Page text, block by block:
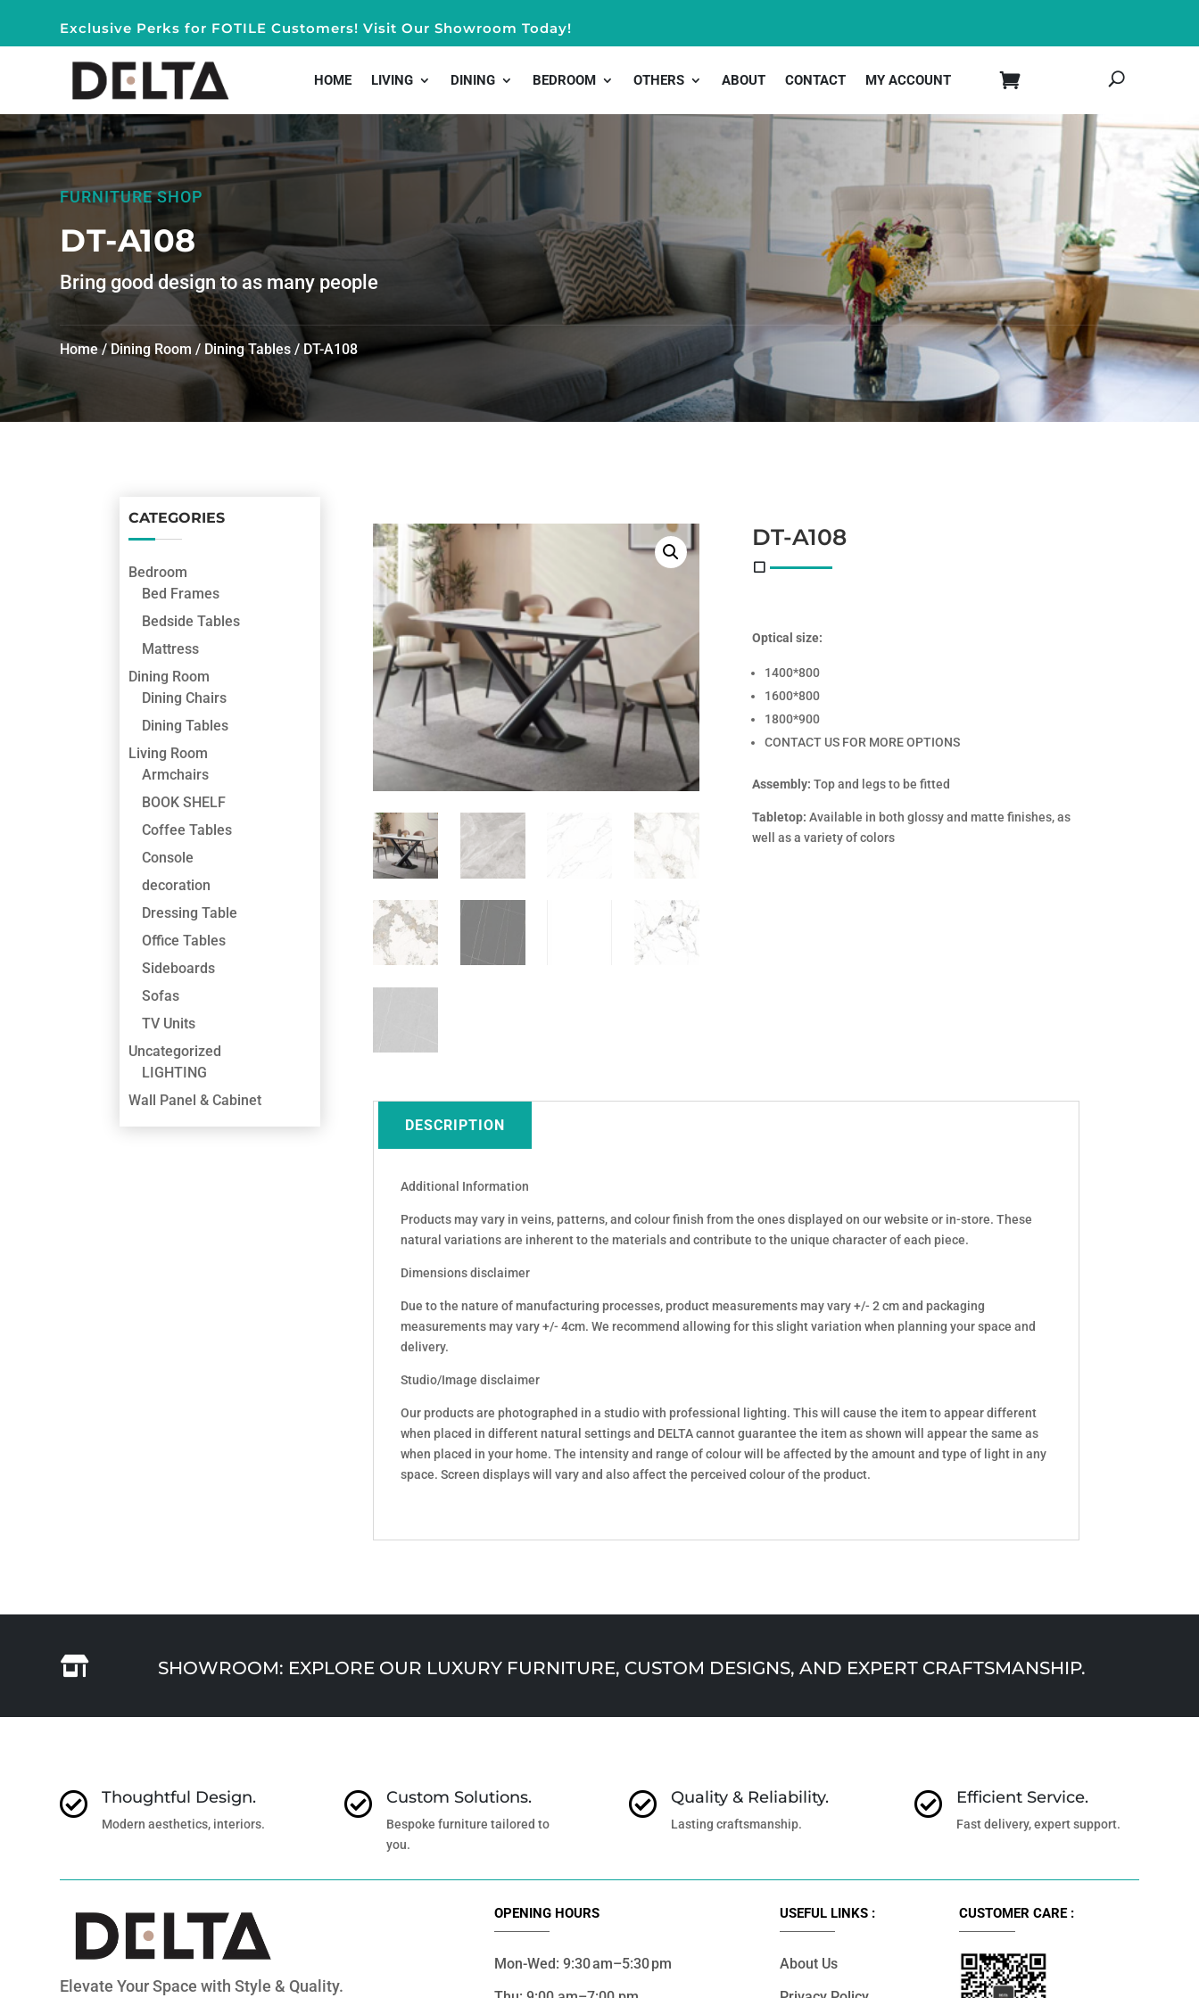
Exclusive Perks for FOTILE Customers! Visit Our Showroom Today!
HOME LIVING DINING BEDROOM OTHERS ABOUT CONTACT MY ACCOUNT
FURNITURE SHOP
DT-A108
Bring good design to as many people
Home/Dining Room / Dining Tables / DT-A108
CATEGORIES
Bedroom
Bed Frames
Bedside Tables
Mattress
Dining Room
Dining Chairs
Dining Tables
Living Room
Armchairs
BOOK SHELF
Coffee Tables
Console
decoration
Dressing Table
Office Tables
Sideboards
Sofas
TV Units
Uncategorized
LIGHTING
Wall Panel & Cabinet
DT-A108
Optical size:
1400*800
1600*800
1800*900
CONTACT US FOR MORE OPTIONS
Assembly: Top and legs to be fitted
Tabletop: Available in both glossy and matte finishes, as
well as a variety of colors
DESCRIPTION
Additional Information
Products may vary in veins, patterns, and colour finish from the ones displayed on our website or in-store. These
natural variations are inherent to the materials and contribute to the unique character of each piece.
Dimensions disclaimer
Due to the nature of manufacturing processes, product measurements may vary +/- 2 cm and packaging
measurements may vary +/- 4cm. We recommend allowing for this slight variation when planning your space and
delivery.
Studio/Image disclaimer
Our products are photographed in a studio with professional lighting. This will cause the item to appear different
when placed in different natural settings and DELTA cannot guarantee the item as shown will appear the same as
when placed in your home. The intensity and range of colour will be affected by the amount and type of light in any
space. Screen displays will vary and also affect the perceived colour of the product.
 SHOWROOM: EXPLORE OUR LUXURY FURNITURE, CUSTOM DESIGNS, AND EXPERT CRAFTSMANSHIP.
 Thoughtful Design.
Modern aesthetics, interiors.
 Custom Solutions.
Bespoke furniture tailored to
you.
 Quality & Reliability.
Lasting craftsmanship.
 Efficient Service.
Fast delivery, expert support.
Elevate Your Space with Style & Quality.
OPENING HOURS
Mon-Wed: 9:30 am–5:30 pm
USEFUL LINKS :
About Us
CUSTOMER CARE :